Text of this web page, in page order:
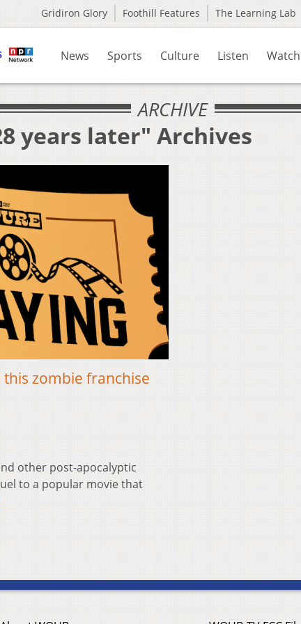
Gridiron Glory Foothill Features The Learning Lab
News Sports Culture Listen Watch
ARCHIVE
years later" Archives
this zombie franchise
other post-apocalyptic
to a popular movie that